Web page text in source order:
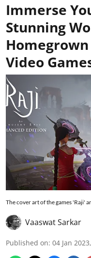
Immerse
Stunning
Video
The cover art of the games 'Raji'
Vaaswat Sarkar
Published on: 04 Jan